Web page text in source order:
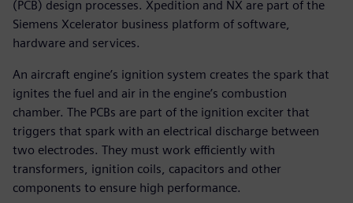
(PCB) design processes. Xpedition and NX are part of the
Siemens Xcelerator business platform of software,
hardware and services.
An aircraft engine’s ignition system creates the spark that
ignites the fuel and air in the engine’s combustion
chamber. The PCBs are part of the ignition exciter that
triggers that spark with an electrical discharge between
two electrodes. They must work efficiently with
transformers, ignition coils, capacitors and other
components to ensure high performance.